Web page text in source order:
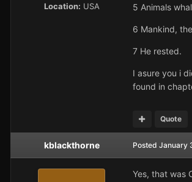
Location: USA 5 Animals
6 Mankind,
7 He rested.
I asure you i
found in
Quote
kblackthorne Posted January
Yes, that was